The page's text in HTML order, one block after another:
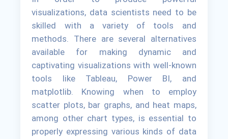
visualizations, data scientists need to be
skilled with a variety of tools and
methods. There are several alternatives
available for making dynamic and
captivating visualizations with well-known
tools like Tableau, Power BI, and
matplotlib. Knowing when to employ
scatter plots, bar graphs, and heat maps,
among other chart types, is essential to
properly expressing various kinds of data